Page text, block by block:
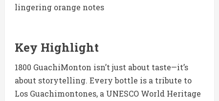
lingering orange notes
Key Highlight
1800 GuachiMonton isn’t just about taste—it’s
about storytelling. Every bottle is a tribute to
Los Guachimontones, a UNESCO World Heritage